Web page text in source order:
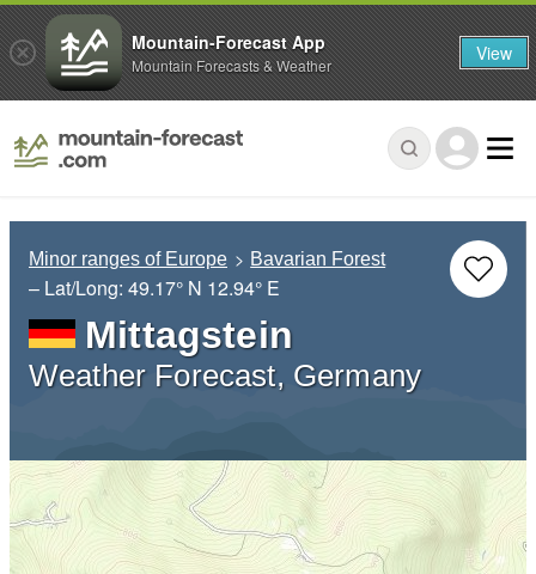
Minor ranges of Europe Bavarian Forest
– Lat/Long: 49.17° N 12.94° E
Mittagstein
Weather Forecast, Germany
Mountain-Forecast App
Mountain Forecasts & Weather View